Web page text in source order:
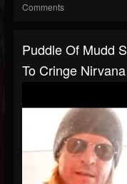
Comments
Puddle Of Mudd
To Cringe